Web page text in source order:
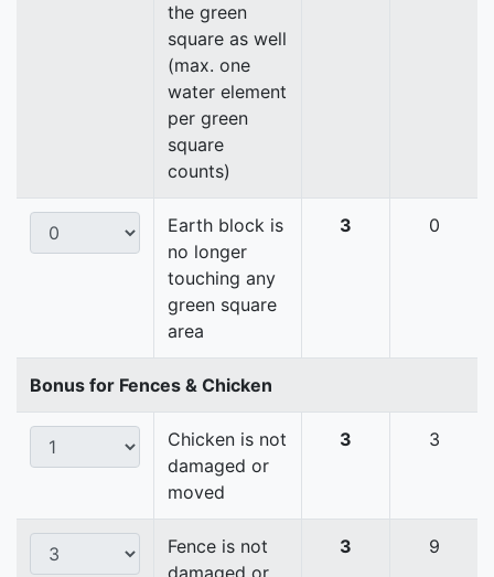
the green
square as well
(max. one
water element
per green
square
counts)
Earth block is
no longer
touching any
green square
area
3 0
Bonus for Fences & Chicken
Chicken is not
damaged or
moved
3 3
Fence is not
3 9